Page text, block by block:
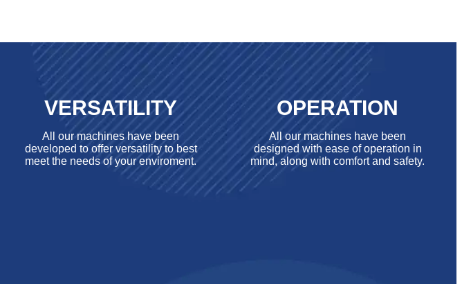
VERSATILITY
All our machines have been
developed to offer versatility to best
meet the needs of your enviroment.
OPERATION
All our machines have been
designed with ease of operation in
mind, along with comfort and safety.